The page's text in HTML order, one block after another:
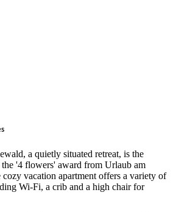
a quietly situated retreat, is the
'4 flowers' award from Urlaub am
vacation apartment offers a variety of
Wi-Fi, a crib and a high chair for